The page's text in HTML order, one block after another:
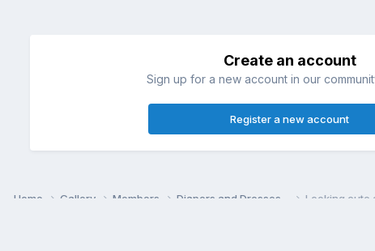
Create an account
Sign up for a new account in our
Register a new account
Home Gallery Members Diapers and Dresses~ Looking cute